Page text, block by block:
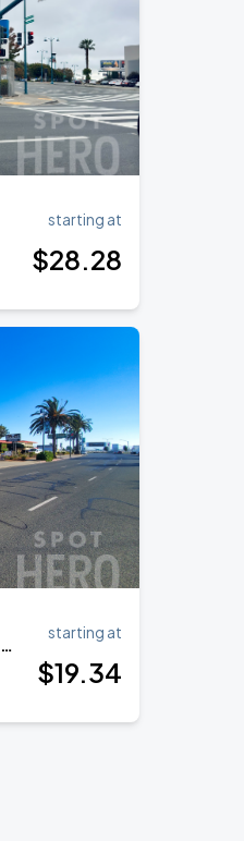
starting at
$28.28
starting at
$19.34